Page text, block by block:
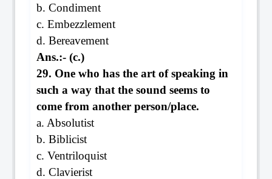
b. Condiment
c. Embezzlement
d. Bereavement
Ans.:- (c.)
29. One who has the art of speaking in
such a way that the sound seems to
come from another person/place.
a. Absolutist
b. Biblicist
c. Ventriloquist
d. Clavierist